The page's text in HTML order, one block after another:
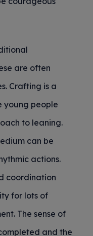
are often
Crafting is a
young people
to leaning.
can be
actions.
coordination
for lots of
The sense of
and the